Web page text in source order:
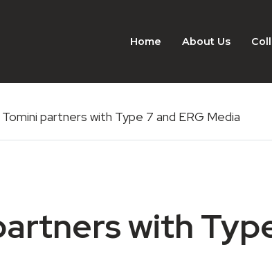
Home About Us
Tomini partners with Type 7 and ERG Media
with